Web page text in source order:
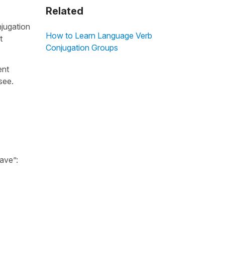
Related
How to Learn Language Verb
Conjugation Groups